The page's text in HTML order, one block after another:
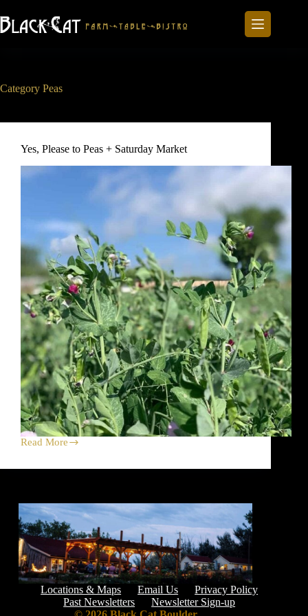
to
content
Category Peas
Yes, Please to Peas + Saturday Market
Read More
Yes,
to
Saturday
Market
Locations & Maps Email Us
Privacy Policy
Past Newsletters
Newsletter Sign-up